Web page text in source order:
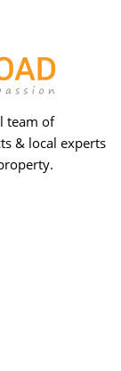
team of
& local experts